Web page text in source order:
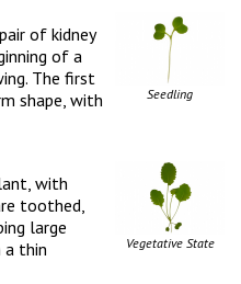
Seedling
of kidney
of a
The first
shape, with
Vegetative State
with
toothed,
large
a thin